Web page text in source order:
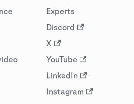
Experts
Discord
X
YouTube
LinkedIn
Instagram